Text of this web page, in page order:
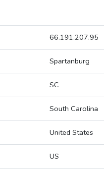
66.191.207.95
Spartanburg
SC
South Carolina
United States
US